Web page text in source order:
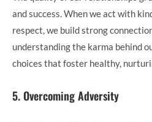
and success. When we act with
respect, we build strong
understanding the karma behind
choices that foster healthy,
5. Overcoming Adversity